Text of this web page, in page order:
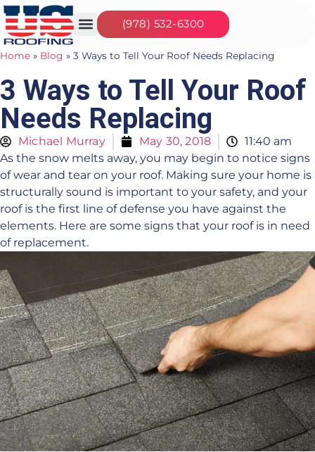
(978) 532-6300
Home» Blog » 3 Ways to Tell Your Roof Needs Replacing
3 Ways to Tell Your Roof
Needs Replacing
Michael Murray May 30, 2018
11:40 am
As the snow melts away, you may begin to notice signs
of wear and tear on your roof. Making sure your home is
structurally sound is important to your safety, and your
roof is the first line of defense you have against the
elements. Here are some signs that your roof is in need
of replacement.